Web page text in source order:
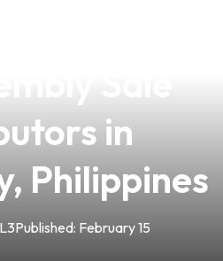
in
Philippines
Published: February 15